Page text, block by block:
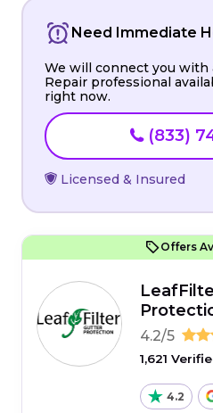
Need Immediate
We will connect you with
Repair professional
right now.
(833)
Licensed & Insured
Offers
4.2/5
1,621
4.2